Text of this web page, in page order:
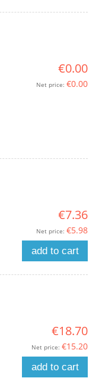
€0.00
Net price: €0.00
€7.36
Net price: €5.98
add to cart
€18.70
Net price: €15.20
add to cart